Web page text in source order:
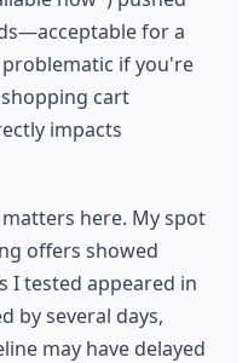
for a
if you're
cart
impacts
here. My spot
offers showed
I tested appeared in
by several days,
may have delayed